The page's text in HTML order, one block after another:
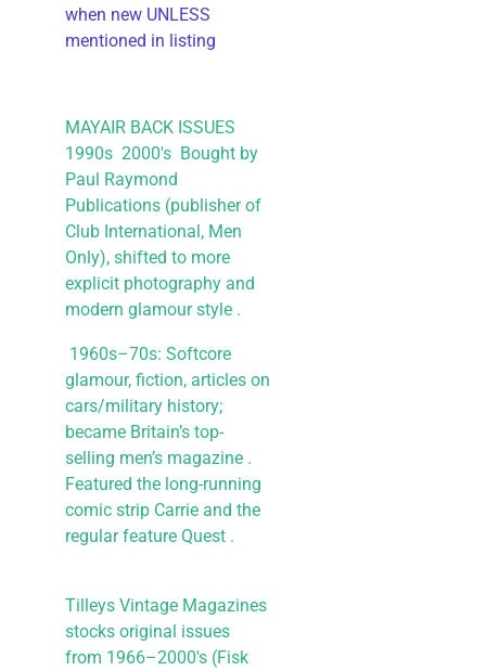
when new UNLESS
mentioned in listing
MAYAIR BACK ISSUES
1990s 2000's Bought by
Paul Raymond
Publications (publisher of
Club International, Men
Only), shifted to more
explicit photography and
modern glamour style .
1960s–70s: Softcore
glamour, fiction, articles on
cars/military history;
became Britain’s top-
selling men’s magazine .
Featured the long-running
comic strip Carrie and the
regular feature Quest .
Tilleys Vintage Magazines
stocks original issues
from 1966–2000's (Fisk